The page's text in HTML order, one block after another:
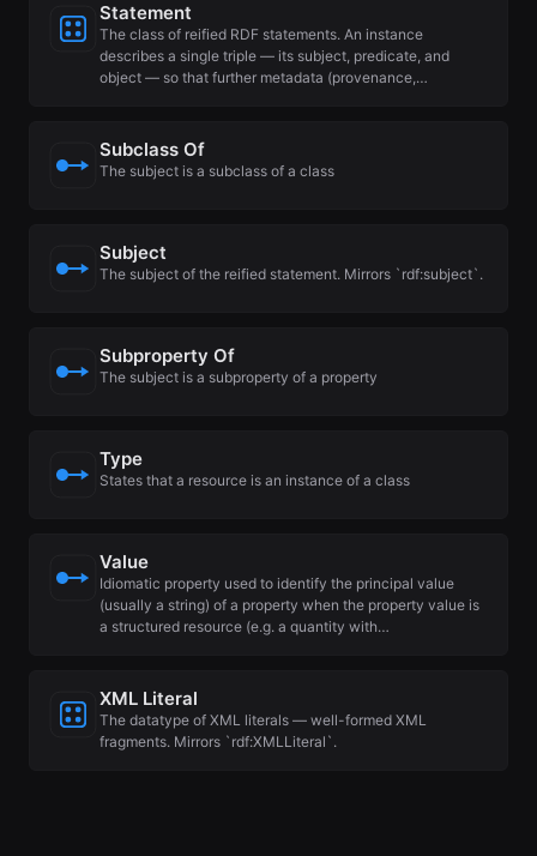
Statement
The class of reified RDF statements. An instance
describes a single triple — its subject, predicate, and
object — so that further metadata (provenance,…
Subclass Of
The subject is a subclass of a class
Subject
The subject of the reified statement. Mirrors `rdf:subject`.
Subproperty Of
The subject is a subproperty of a property
Type
States that a resource is an instance of a class
Value
Idiomatic property used to identify the principal value
(usually a string) of a property when the property value is
a structured resource (e.g. a quantity with…
XML Literal
The datatype of XML literals — well-formed XML
fragments. Mirrors `rdf:XMLLiteral`.